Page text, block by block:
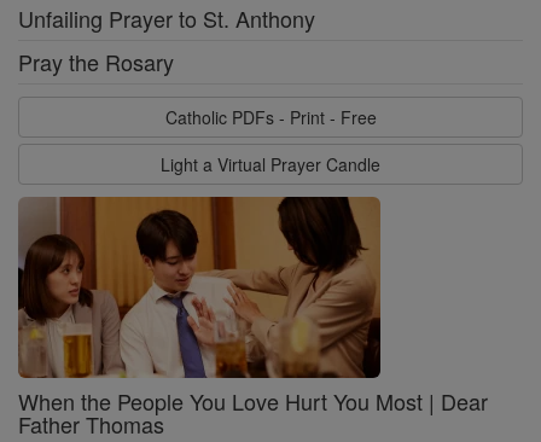
Unfailing Prayer to St. Anthony
Pray the Rosary
Catholic PDFs - Print - Free
Light a Virtual Prayer Candle
When the People You Love Hurt You Most | Dear
Father Thomas